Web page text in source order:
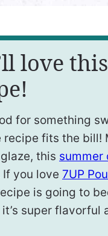
love
for something
recipe fits the bill!
this summer
you love 7UP
is going to
it’s super